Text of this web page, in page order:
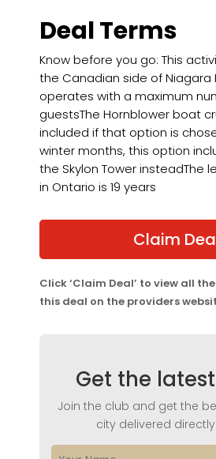
Deal Terms
Know before you go: This
the Canadian side of Niagara
operates with a maximum
guestsThe Hornblower boat
included if that option is
winter months, this option
the Skylon Tower insteadThe
in Ontario is 19 years
Claim
Click ‘Claim Deal’ to view all
this deal on the providers
Get the
Join the club and get the
city delivered